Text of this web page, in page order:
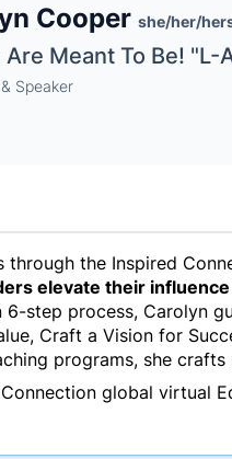
Cooper she/her/
Meant To Be! "L-
Speaker
the Inspired
elevate their
6-step process, Carolyn
Craft a Vision for
programs, she
global virtual